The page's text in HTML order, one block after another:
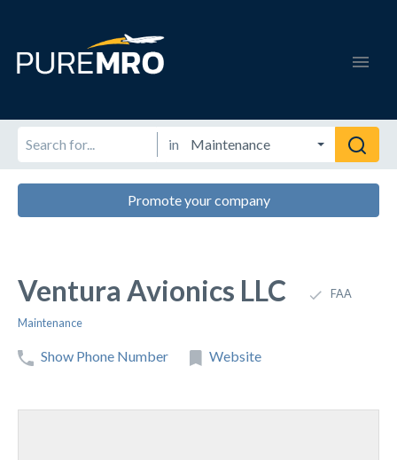
in
Promote your company
Ventura Avionics LLC FAA
Maintenance
Show Phone Number Website